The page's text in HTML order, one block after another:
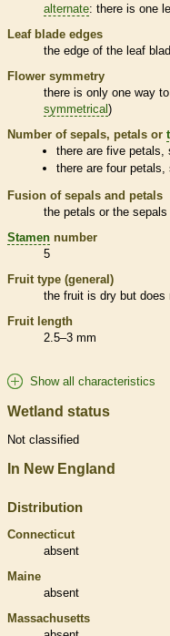
alternate: there is one
Leaf blade edges
the edge of the leaf
Flower symmetry
there is only one way
symmetrical )
Number of sepals, petals or
there are five
there are four
Fusion of sepals and petals
the petals or the
Stamen number
5
Fruit type (general)
the fruit is dry but does
Fruit length
2.5–3 mm
Show all characteristics
Wetland status
Not classified
In New England
Distribution
Connecticut
absent
Maine
absent
Massachusetts